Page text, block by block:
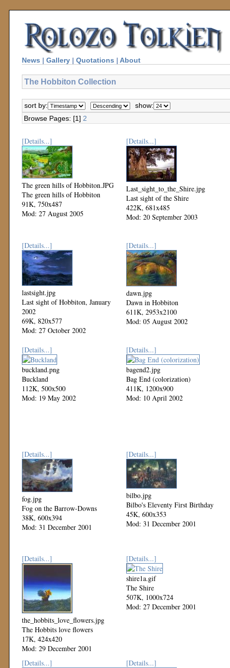
News | Gallery | Quotations | About
The Hobbiton Collection
sort by:
show:
Browse Pages: [1] 2
[Details...]
The green hills of Hobbiton.JPG
The green hills of Hobbiton
91K, 750x487
Mod: 27 August 2005
[Details...]
Last_sight_to_the_Shire.jpg
Last sight of the Shire
422K, 681x485
Mod: 20 September 2003
[Details...]
lastsight.jpg
Last sight of Hobbiton, January
2002
69K, 820x577
Mod: 27 October 2002
[Details...]
dawn.jpg
Dawn in Hobbiton
611K, 2953x2100
Mod: 05 August 2002
[Details...]
buckland.png
Buckland
112K, 500x500
Mod: 19 May 2002
[Details...]
bagend2.jpg
Bag End (colorization)
411K, 1200x900
Mod: 10 April 2002
[Details...]
fog.jpg
Fog on the Barrow-Downs
38K, 600x394
Mod: 31 December 2001
[Details...]
bilbo.jpg
Bilbo's Eleventy First Birthday
45K, 600x353
Mod: 31 December 2001
[Details...]
the_hobbits_love_flowers.jpg
The Hobbits love flowers
17K, 424x420
Mod: 29 December 2001
[Details...]
shire1a.gif
The Shire
507K, 1000x724
Mod: 27 December 2001
[Details...] [Details...]